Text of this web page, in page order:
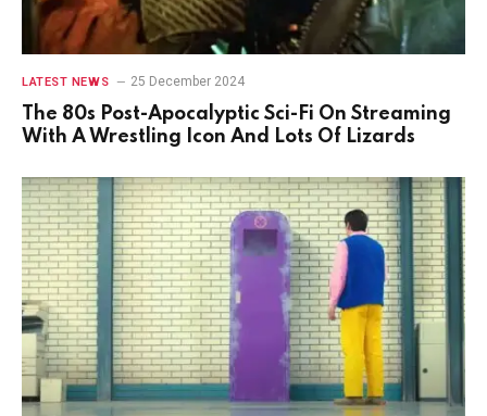
LATEST NEWS 25 December 2024
The 80s Post-Apocalyptic Sci-Fi On Streaming
With A Wrestling Icon And Lots Of Lizards